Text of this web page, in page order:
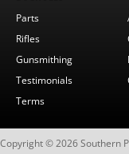
Parts
Rifles
Gunsmithing
Testimonials
Terms
Copyright ©2026Southern